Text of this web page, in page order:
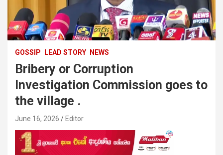
GOSSIP LEAD STORY NEWS
Bribery or Corruption
Investigation Commission goes to
the village .
June 16, 2026 Editor